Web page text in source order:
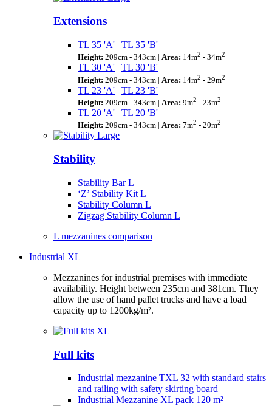
Extensions
TL 35 'A' | TL 35 'B'
Height: 209cm - 343cm | Area: 14m2 - 34m2
TL 30 'A' | TL 30 'B'
Height: 209cm - 343cm | Area: 14m2 - 29m2
TL 23 'A' | TL 23 'B'
Height: 209cm - 343cm | Area: 9m2 - 23m2
TL 20 'A' | TL 20 'B'
Height: 209cm - 343cm | Area: 7m2 - 20m2
Stability
Stability Bar L
‘Z’ Stability Kit L
Stability Column L
Zigzag Stability Column L
L mezzanines comparison
Industrial XL
Mezzanines for industrial premises with immediate
availability. Height between 235cm and 381cm. They
allow the use of hand pallet trucks and have a load
capacity up to 1200kg/m².
Full kits
Industrial mezzanine TXL 32 with standard stairs
and railing with safety skirting board
Industrial Mezzanine XL pack 120 m²